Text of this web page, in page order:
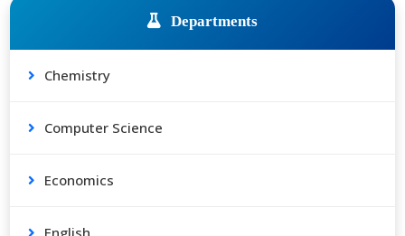
Departments
Chemistry
Computer Science
Economics